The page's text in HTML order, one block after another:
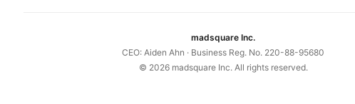
madsquare Inc.
CEO: Aiden Ahn · Business Reg. No. 220-88-95680
© 2026madsquare Inc. All rights reserved.